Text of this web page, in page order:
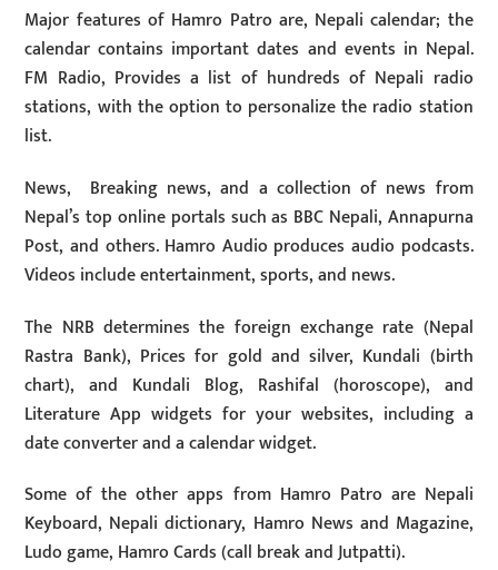
Major features of Hamro Patro are, Nepali calendar; the
calendar contains important dates and events in Nepal.
FM Radio, Provides a list of hundreds of Nepali radio
stations, with the option to personalize the radio station
list.
News, Breaking news, and a collection of news from
Nepal’s top online portals such as BBC Nepali, Annapurna
Post, and others. Hamro Audio produces audio podcasts.
Videos include entertainment, sports, and news.
The NRB determines the foreign exchange rate (Nepal
Rastra Bank), Prices for gold and silver, Kundali (birth
chart), and Kundali Blog, Rashifal (horoscope), and
Literature App widgets for your websites, including a
date converter and a calendar widget.
Some of the other apps from Hamro Patro are Nepali
Keyboard, Nepali dictionary, Hamro News and Magazine,
Ludo game, Hamro Cards (call break and Jutpatti).